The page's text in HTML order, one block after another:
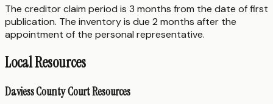
The creditor claim period is 3 months from the date of first
publication. The inventory is due 2 months after the
appointment of the personal representative.
Local Resources
Daviess County Court Resources